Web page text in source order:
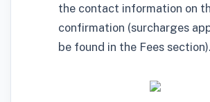
the contact information on
confirmation (surcharges
be found in the Fees section).